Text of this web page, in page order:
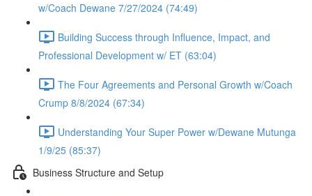
w/Coach Dewane 7/27/2024 (74:49)
Building Success through Influence, Impact, and
Professional Development w/ ET (63:04)
The Four Agreements and Personal Growth w/Coach
Crump 8/8/2024 (67:34)
Understanding Your Super Power w/Dewane Mutunga
1/9/25 (85:37)
Business Structure and Setup